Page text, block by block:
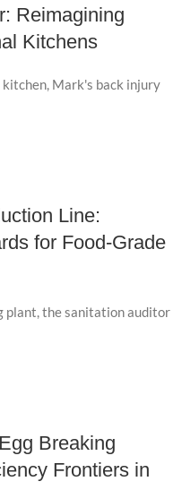
Reimagining
Kitchens
Mark's back injury
Line:
for Food-Grade
plant, the sanitation auditor
Breaking
Frontiers in